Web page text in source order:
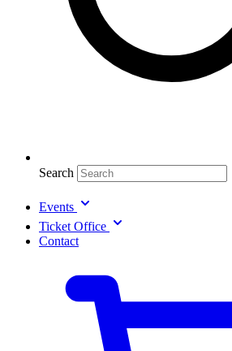
Search
Events
Ticket Office
Contact